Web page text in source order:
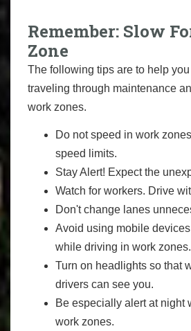
Remember: Slow
Zone
The following tips are to help
traveling through maintenance
work zones.
Do not speed in work
speed limits.
Stay Alert! Expect the
Watch for workers. Drive
Don't change lanes
Avoid using mobile
while driving in work zones.
Turn on headlights so that
drivers can see you.
Be especially alert at night
work zones.